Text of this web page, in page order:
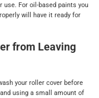
For oil-based paints you
will have it ready for
from Leaving
your roller cover before
using a small amount of